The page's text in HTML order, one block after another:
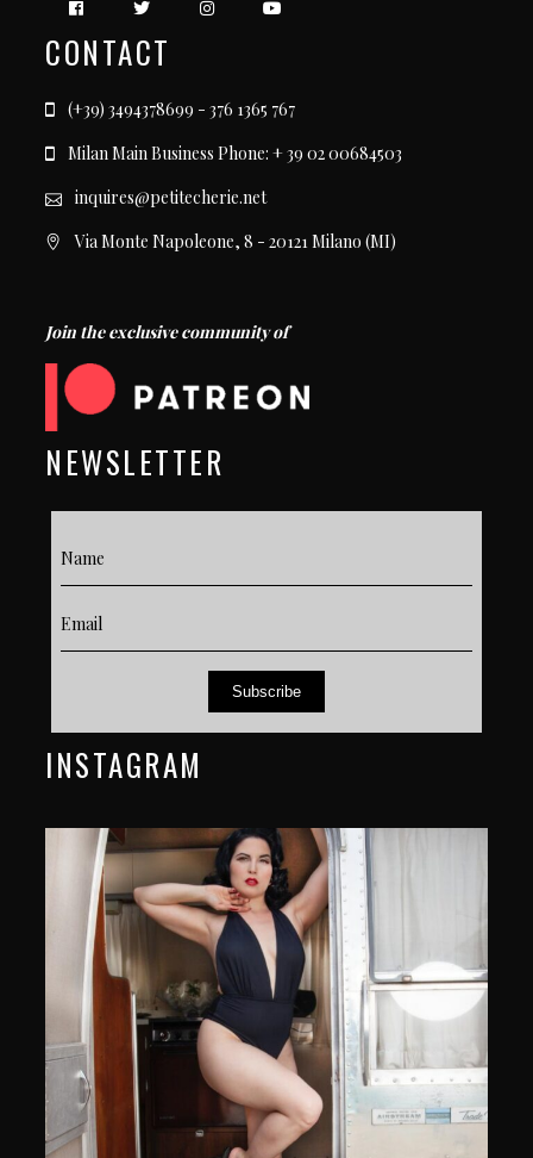
CONTACT
(+39) 3494378699 - 376 1365 767
Milan Main Business Phone: + 39 02 00684503
inquires@petitecherie.net
Via Monte Napoleone, 8 - 20121 Milano (MI)
Join the exclusive community of
NEWSLETTER
Subscribe
INSTAGRAM